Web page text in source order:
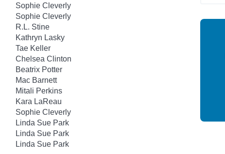
Sophie Cleverly
Sophie Cleverly
R.L. Stine
Kathryn Lasky
Tae Keller
Chelsea Clinton
Beatrix Potter
Mac Barnett
Mitali Perkins
Kara LaReau
Sophie Cleverly
Linda Sue Park
Linda Sue Park
Linda Sue Park